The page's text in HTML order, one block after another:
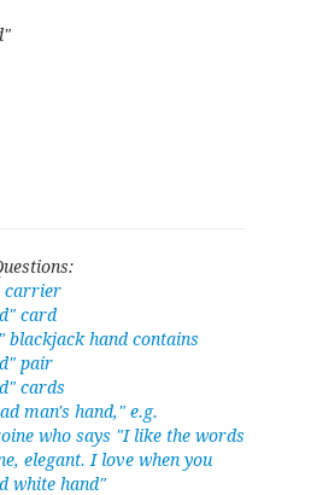
carrier
card
blackjack hand contains
pair
cards
man's hand," e.g.
who says "I like the words
elegant. I love when you
white hand"